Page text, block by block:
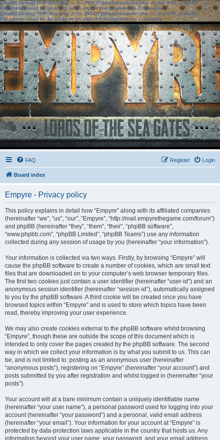
[phpBB Debug] PHP Warning: in file[ROOT]/phpbb/session.phpon line583:sizeof():
Parameter must be an array or an object that implements Countable
[phpBB Debug] PHP Warning: in file[ROOT]/phpbb/session.phpon line639: sizeof():
Parameter must be an array or an object that implements Countable
FAQ Login
Register
Board index
Empyre - Privacy policy
This policy explains in detail how “Empyre” along with its affiliated companies
(hereinafter “we”, “us”, “our”, “Empyre”, “http://mail.empyrethegame.com/forum”)
and phpBB (hereinafter “they”, “them”, “their”, “phpBB software”,
“www.phpbb.com”, “phpBB Limited”, “phpBB Teams”) use any information
collected during any session of usage by you (hereinafter “your information”).
Your information is collected via two ways. Firstly, by browsing “Empyre” will
cause the phpBB software to create a number of cookies, which are small text
files that are downloaded on to your computer’s web browser temporary files.
The first two cookies just contain a user identifier (hereinafter “user-id”) and an
anonymous session identifier (hereinafter “session-id”), automatically assigned
to you by the phpBB software. A third cookie will be created once you have
browsed topics within “Empyre” and is used to store which topics have been
read, thereby improving your user experience.
We may also create cookies external to the phpBB software whilst browsing
“Empyre”, though these are outside the scope of this document which is
intended to only cover the pages created by the phpBB software. The second
way in which we collect your information is by what you submit to us. This can
be, and is not limited to: posting as an anonymous user (hereinafter
“anonymous posts”), registering on “Empyre” (hereinafter “your account”) and
posts submitted by you after registration and whilst logged in (hereinafter “your
posts”).
Your account will at a bare minimum contain a uniquely identifiable name
(hereinafter “your user name”), a personal password used for logging into your
account (hereinafter “your password”) and a personal, valid email address
(hereinafter “your email”). Your information for your account at “Empyre” is
protected by data-protection laws applicable in the country that hosts us. Any
information beyond your user name, your password, and your email address